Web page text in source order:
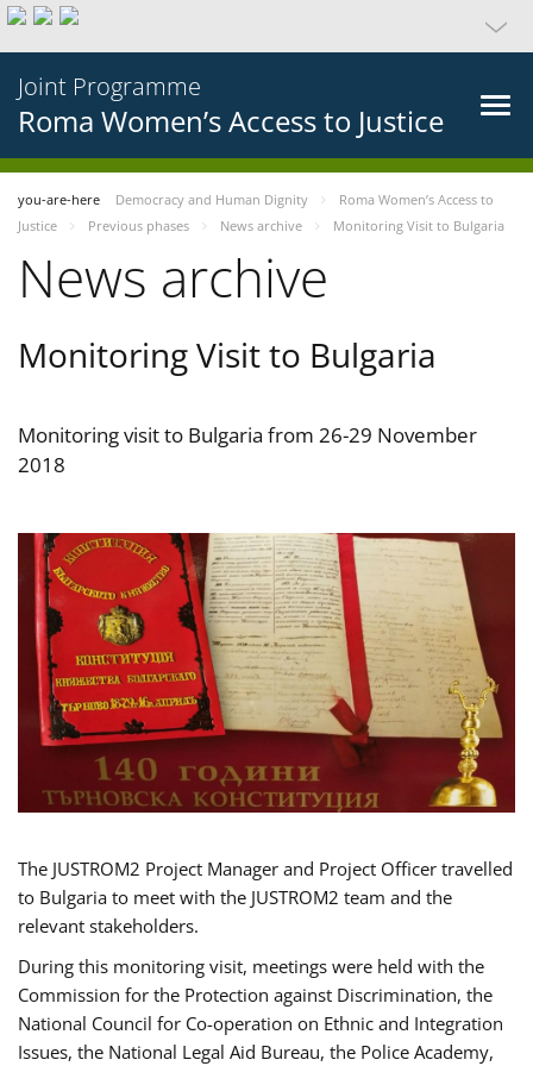
Joint Programme
Roma Women’s Access to Justice
you-are-here Democracy and Human Dignity
Roma Women’s Access to
Justice
Previous phases News archive Monitoring Visit to Bulgaria
News archive
Monitoring Visit to Bulgaria
Monitoring visit to Bulgaria from 26-29 November
2018
The JUSTROM2 Project Manager and Project Officer travelled
to Bulgaria to meet with the JUSTROM2 team and the
relevant stakeholders.
During this monitoring visit, meetings were held with the
Commission for the Protection against Discrimination, the
National Council for Co-operation on Ethnic and Integration
Issues, the National Legal Aid Bureau, the Police Academy,